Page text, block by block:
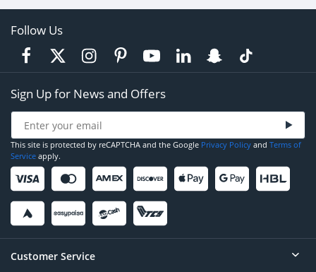
Follow Us
Sign Up for News and Offers
This site is protected by reCAPTCHA and the Google Privacy Policy and Terms of
Service apply.
Customer Service